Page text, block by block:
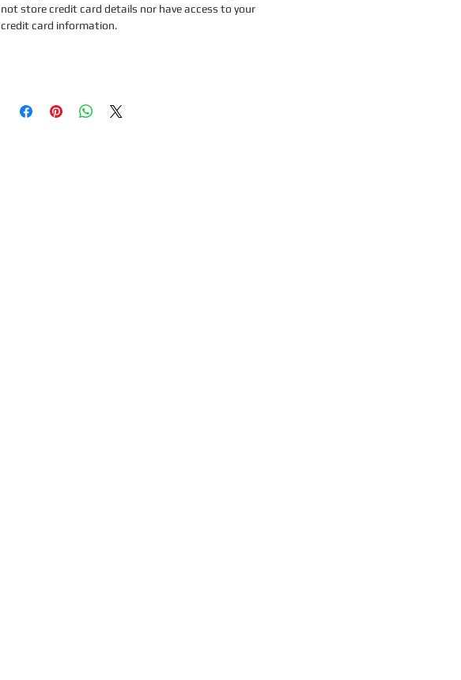
not store credit card details nor have access to your
credit card information.